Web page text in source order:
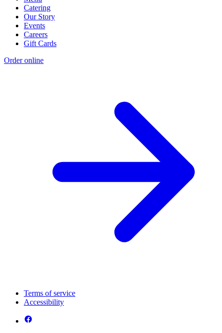
Catering
Our Story
Events
Careers
Gift Cards
Order online
Terms of service
Accessibility